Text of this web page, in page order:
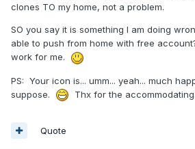
clones TO my home, not a problem.
SO you say it is something I am doing
able to push from home with free
work for me.
PS: Your icon is... umm... yeah... much
suppose.
Thx for the accommodating.
Quote